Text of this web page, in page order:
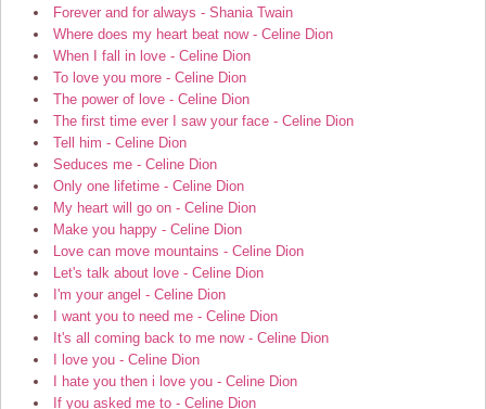
Forever and for always - Shania Twain
Where does my heart beat now - Celine Dion
When I fall in love - Celine Dion
To love you more - Celine Dion
The power of love - Celine Dion
The first time ever I saw your face - Celine Dion
Tell him - Celine Dion
Seduces me - Celine Dion
Only one lifetime - Celine Dion
My heart will go on - Celine Dion
Make you happy - Celine Dion
Love can move mountains - Celine Dion
Let's talk about love - Celine Dion
I'm your angel - Celine Dion
I want you to need me - Celine Dion
It's all coming back to me now - Celine Dion
I love you - Celine Dion
I hate you then i love you - Celine Dion
If you asked me to - Celine Dion